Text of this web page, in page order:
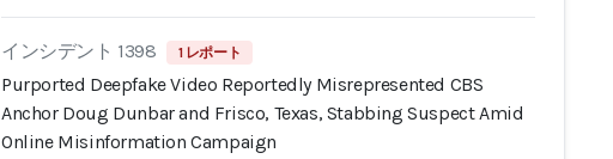
インシデント 1398 1 レポート
Purported Deepfake Video Reportedly Misrepresented CBS
Anchor Doug Dunbar and Frisco, Texas, Stabbing Suspect Amid
Online Misinformation Campaign